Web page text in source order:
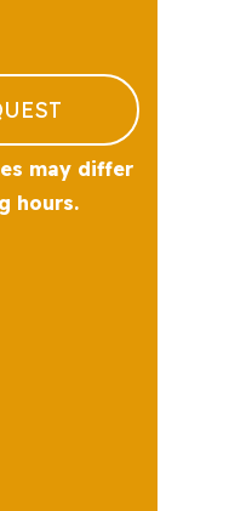
may differ
hours.